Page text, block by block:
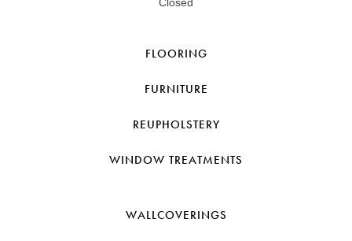
FLOORING
FURNITURE
REUPHOLSTERY
WINDOW TREATMENTS
WALLCOVERINGS